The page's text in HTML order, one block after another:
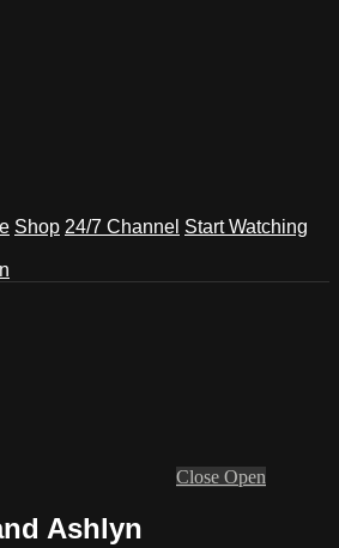
Shop 24/7 Channel Start Watching
Close Open
Ashlyn